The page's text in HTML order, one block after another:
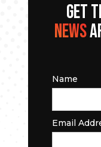
GET
NEWS
Name
Email